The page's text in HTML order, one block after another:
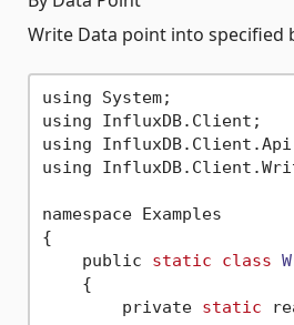
Write Data point into specified
using System;
using InfluxDB.Client;
using
using
namespace Examples
{
    public
static class
    {
        private
static